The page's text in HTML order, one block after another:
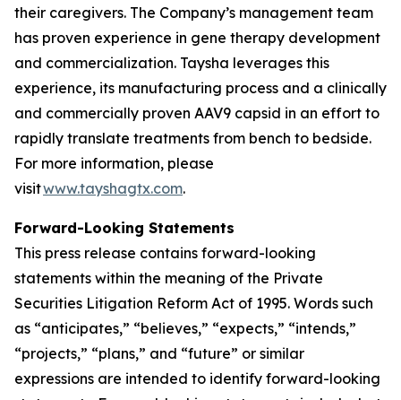
their caregivers. The Company’s management team
has proven experience in gene therapy development
and commercialization. Taysha leverages this
experience, its manufacturing process and a clinically
and commercially proven AAV9 capsid in an effort to
rapidly translate treatments from bench to bedside.
For more information, please
visitwww.tayshagtx.com.
Forward-Looking Statements
This press release contains forward-looking
statements within the meaning of the Private
Securities Litigation Reform Act of 1995. Words such
as “anticipates,” “believes,” “expects,” “intends,”
“projects,” “plans,” and “future” or similar
expressions are intended to identify forward-looking